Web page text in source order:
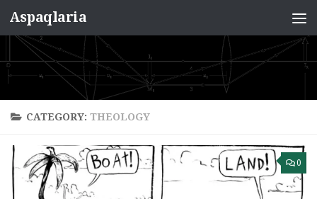
Skip to content
Aspaqlaria
CATEGORY: THEOLOGY
0